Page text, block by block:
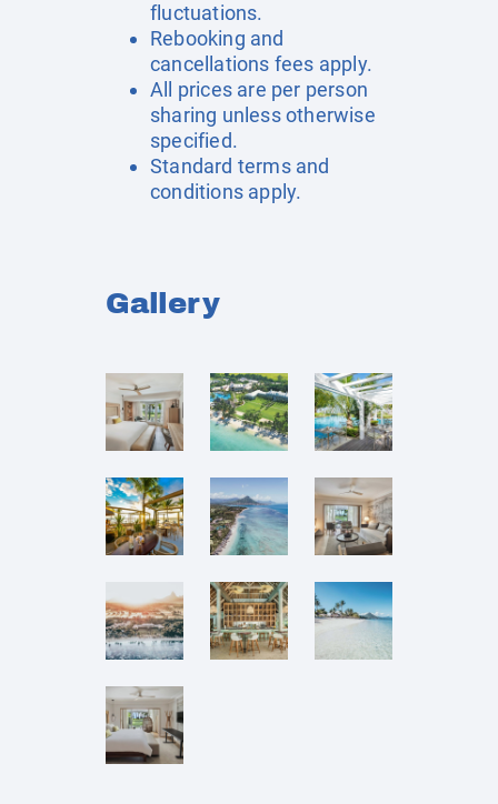
fluctuations.
Rebooking and
cancellations fees apply.
All prices are per person
sharing unless otherwise
specified.
Standard terms and
conditions apply.
Gallery